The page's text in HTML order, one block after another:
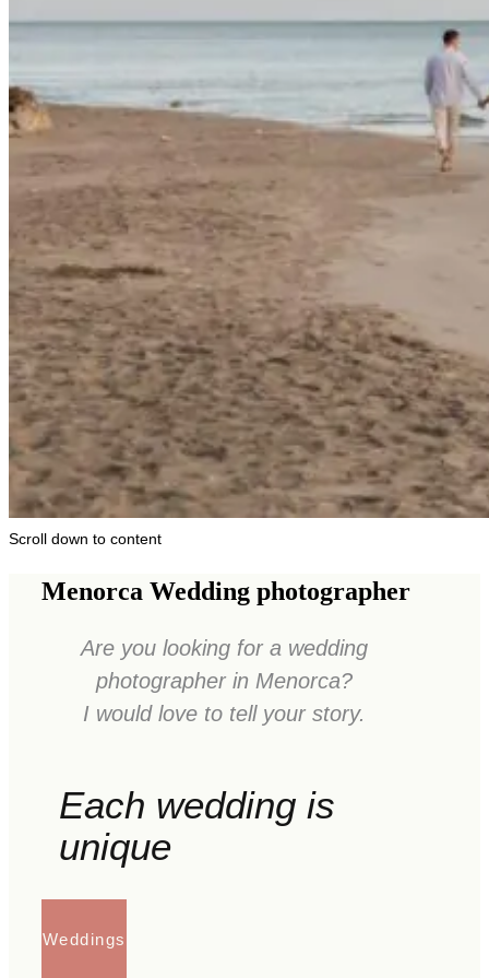
Scroll down to content
Menorca Wedding photographer
Are you looking for a wedding
photographer in Menorca?
I would love to tell your story.
Each wedding is
unique
Weddings